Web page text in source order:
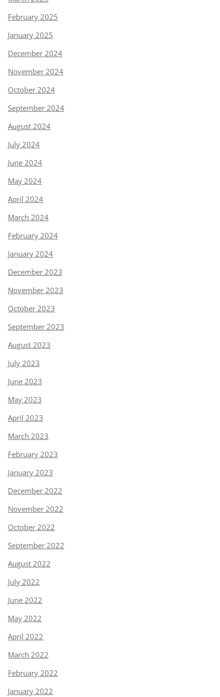
February 2025
January 2025
December 2024
November 2024
October 2024
September 2024
August 2024
July 2024
June 2024
May 2024
April 2024
March 2024
February 2024
January 2024
December 2023
November 2023
October 2023
September 2023
August 2023
July 2023
June 2023
May 2023
April 2023
March 2023
February 2023
January 2023
December 2022
November 2022
October 2022
September 2022
August 2022
July 2022
June 2022
May 2022
April 2022
March 2022
February 2022
January 2022